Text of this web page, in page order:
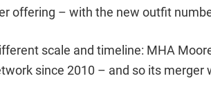
offering – with the new outfit
scale and timeline: MHA
since 2010 – and so its merger